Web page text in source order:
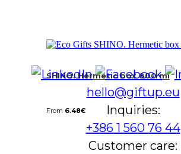
SHINO. Hermetic box 800 ml
From 6.48€
hello@giftup.eu
Inquiries:
+386 1 560 76 44
Customer care: